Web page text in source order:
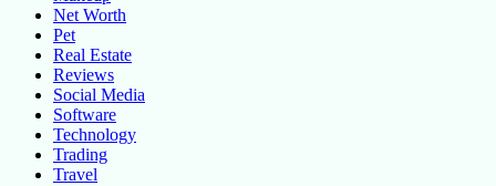
Net Worth
Pet
Real Estate
Reviews
Social Media
Software
Technology
Trading
Travel